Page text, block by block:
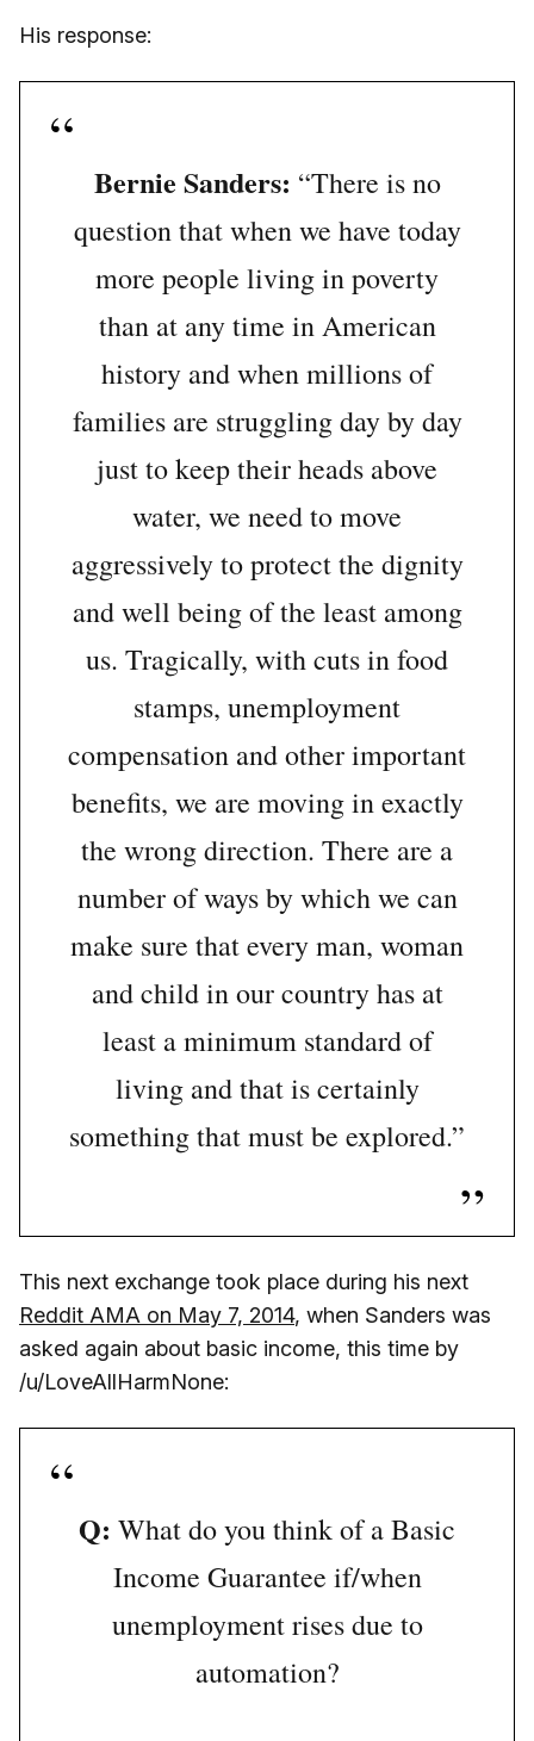
His response:
Bernie Sanders: “There is no
question that when we have today
more people living in poverty
than at any time in American
history and when millions of
families are struggling day by day
just to keep their heads above
water, we need to move
aggressively to protect the dignity
and well being of the least among
us. Tragically, with cuts in food
stamps, unemployment
compensation and other important
benefits, we are moving in exactly
the wrong direction. There are a
number of ways by which we can
make sure that every man, woman
and child in our country has at
least a minimum standard of
living and that is certainly
something that must be explored.”
This next exchange took place during his next
Reddit AMA on May 7, 2014, when Sanders was
asked again about basic income, this time by
/u/LoveAllHarmNone:
Q: What do you think of a Basic
Income Guarantee if/when
unemployment rises due to
automation?